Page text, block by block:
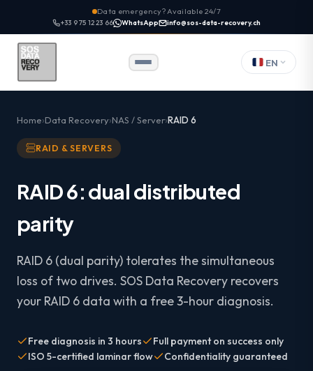
Data emergency? Available 24/7
+33 9 75 12 23 66 WhatsApp info@sos-data-recovery.ch
EN
Home Data Recovery NAS / Server RAID 6
RAID & SERVERS
RAID 6: dual distributed
parity
RAID 6 (dual parity) tolerates the simultaneous
loss of two drives. SOS Data Recovery recovers
your RAID 6 data with a free 3-hour diagnosis.
Free diagnosis in 3 hours
Full payment on success only
ISO 5-certified laminar flow
Confidentiality guaranteed